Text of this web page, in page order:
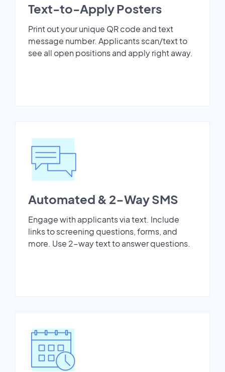
Text-to-Apply Posters
Print out your unique QR code and text
message number. Applicants scan/text to
see all open positions and apply right away.
Automated & 2-Way SMS
Engage with applicants via text. Include
links to screening questions, forms, and
more. Use 2-way text to answer questions.